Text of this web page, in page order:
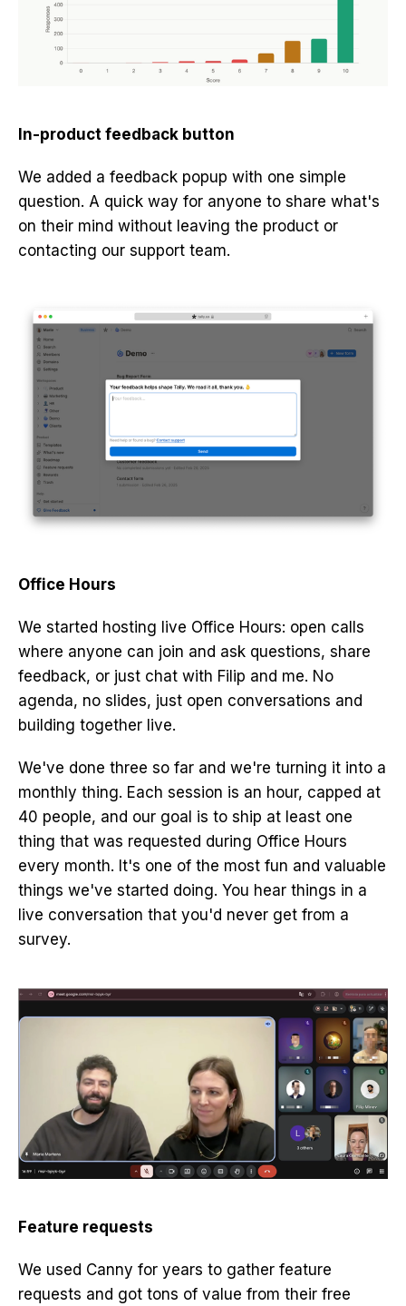
In-product feedback button
We added a feedback popup with one simple
question. A quick way for anyone to share what's
on their mind without leaving the product or
contacting our support team.
Office Hours
We started hosting live Office Hours: open calls
where anyone can join and ask questions, share
feedback, or just chat with Filip and me. No
agenda, no slides, just open conversations and
building together live.
We've done three so far and we're turning it into a
monthly thing. Each session is an hour, capped at
40 people, and our goal is to ship at least one
thing that was requested during Office Hours
every month. It's one of the most fun and valuable
things we've started doing. You hear things in a
live conversation that you'd never get from a
survey.
Feature requests
We used Canny for years to gather feature
requests and got tons of value from their free